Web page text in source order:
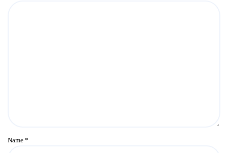
Name *